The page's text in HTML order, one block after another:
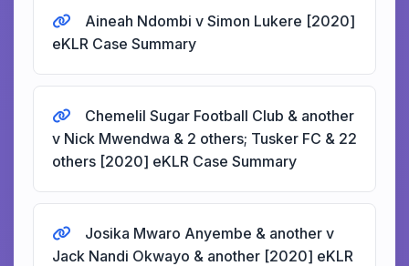
Aineah Ndombi v Simon Lukere [2020]
eKLR Case Summary
Chemelil Sugar Football Club & another
v Nick Mwendwa & 2 others; Tusker FC & 22
others [2020] eKLR Case Summary
Josika Mwaro Anyembe & another v
Jack Nandi Okwayo & another [2020] eKLR